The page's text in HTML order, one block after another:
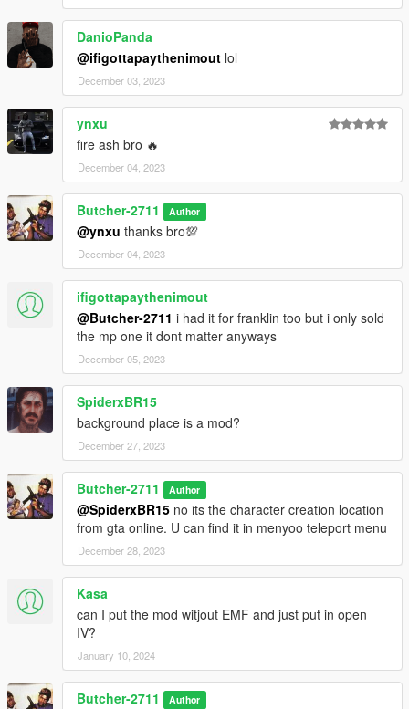
DanioPanda
@ifigottapaythenimout lol
December 03, 2023
ynxu
fire ash bro 🔥
December 04, 2023
Butcher-2711 Author
@ynxu thanks bro💯
December 04, 2023
ifigottapaythenimout
@Butcher-2711 i had it for franklin too but i only sold
the mp one it dont matter anyways
December 05, 2023
SpiderxBR15
background place is a mod?
December 27, 2023
Butcher-2711 Author
@SpiderxBR15 no its the character creation location
from gta online. U can find it in menyoo teleport menu
December 28, 2023
Kasa
can I put the mod witjout EMF and just put in open
IV?
January 10, 2024
Butcher-2711 Author